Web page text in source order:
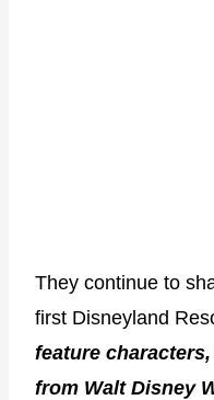
They continue to
first Disneyland
feature
from Walt Disney